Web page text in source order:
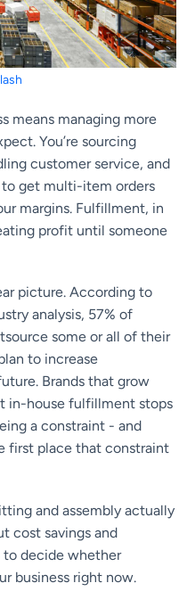
means managing more
You’re sourcing
customer service, and
get multi-item orders
margins. Fulfillment, in
profit until someone
picture. According to
analysis, 57% of
some or all of their
to increase
Brands that grow
in-house fulfillment stops
a constraint - and
first place that constraint
and assembly actually
cost savings and
decide whether
business right now.